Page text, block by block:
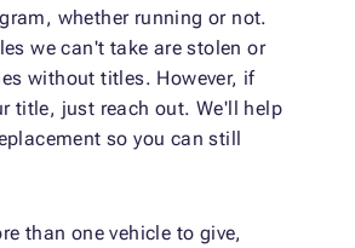
whether running or not.
we can't take are stolen or
without titles. However, if
title, just reach out. We'll help
so you can still
than one vehicle to give,